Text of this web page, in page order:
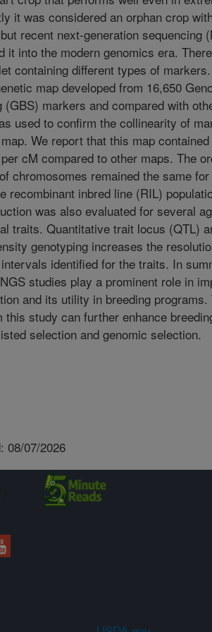
it was considered an orphan crop
recent next-generation sequencing
it into the modern genomics era.
containing different types of
map developed from 16,650
(GBS) markers and compared with
used to confirm the collinearity of
We report that this map
cM compared to other maps. The
chromosomes remained the same
recombinant inbred line (RIL)
was also evaluated for several
traits. Quantitative trait locus (QTL)
genotyping increases the
identified for the traits. In
studies play a prominent role in
and its utility in breeding
this study can further enhance
selection and genomic selection.
08/07/2026